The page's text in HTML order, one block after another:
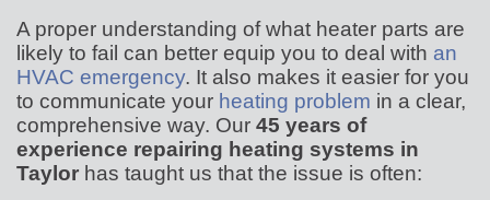
A proper understanding of what heater parts are
likely to fail can better equip you to deal with an
HVAC emergency. It also makes it easier for you
to communicate your heating problem in a clear,
comprehensive way. Our 45 years of
experience repairing heating systems in
Taylor has taught us that the issue is often: